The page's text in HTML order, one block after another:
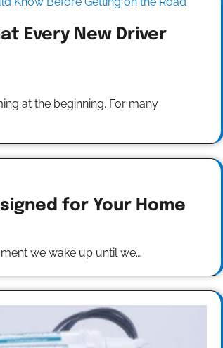
Every New Driver
at the beginning. For many
for Your Home
we wake up until we…